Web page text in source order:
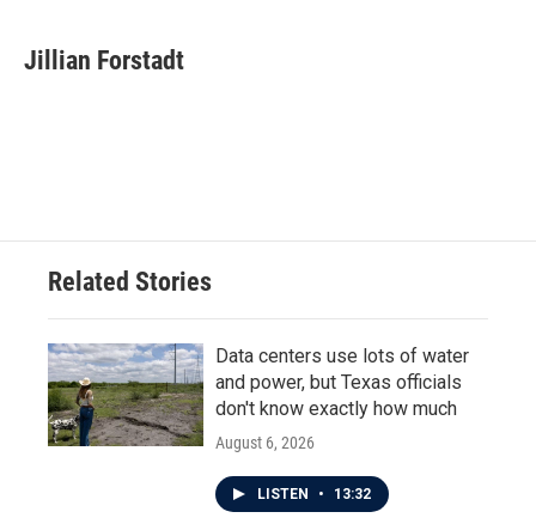
e
b
t
t
k
e
i
l
Jillian Forstadt
Related Stories
Data centers use lots of water
and power, but Texas officials
don't know exactly how much
August 6, 2026
LISTEN • 13:32